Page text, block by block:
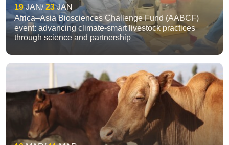
19 JAN 23 JAN
Africa–Asia Biosciences Challenge Fund (AABCF)
event: advancing climate-smart livestock practices
through science and partnership